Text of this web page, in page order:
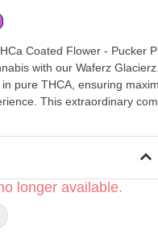
Coated Flower - Pucker
with our Waferz
pure THCA, ensuring
This extraordinary
who seek a robust and
with a product designed
to superior strength and
nostalgic sour
longer available.